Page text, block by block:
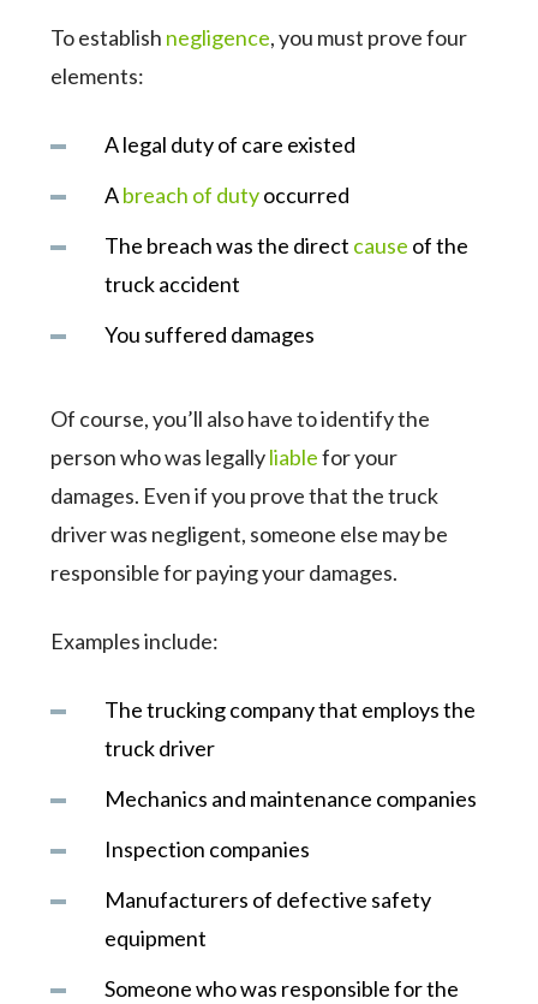
To establish negligence, you must prove four
elements:
A legal duty of care existed
Abreach of dutyoccurred
The breach was the direct cause of the
truck accident
You suffered damages
Of course, you’ll also have to identify the
person who was legallyliablefor your
damages. Even if you prove that the truck
driver was negligent, someone else may be
responsible for paying your damages.
Examples include:
The trucking company that employs the
truck driver
Mechanics and maintenance companies
Inspection companies
Manufacturers of defective safety
equipment
Someone who was responsible for the